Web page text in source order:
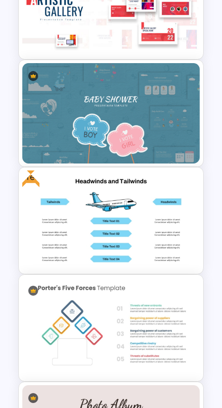
Free Korean Theme
PowerPoint Templates
Art Gallery PowerPoint
Presentation Template
Baby Shower Presentation
Templates for PowerPoint
Free
Free Headwinds And Tailwinds
Slide Template